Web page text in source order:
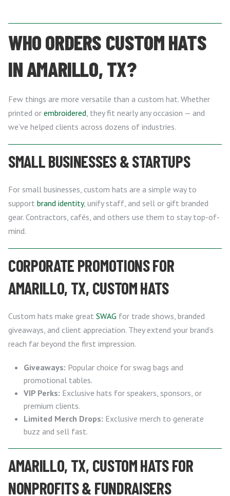
WHO ORDERS CUSTOM HATS
IN AMARILLO, TX?
Few things are more versatile than a custom hat. Whether
printed or embroidered , they fit nearly any occasion — and
we’ve helped clients across dozens of industries.
SMALL BUSINESSES & STARTUPS
For small businesses, custom hats are a simple way to
support brand identity, unify staff, and sell or gift branded
gear. Contractors, cafés, and others use them to stay top-of-
mind.
CORPORATE PROMOTIONS FOR
AMARILLO, TX, CUSTOM HATS
Custom hats make great SWAG for trade shows, branded
giveaways, and client appreciation. They extend your brand’s
reach far beyond the first impression.
Giveaways: Popular choice for swag bags and
promotional tables.
VIP Perks: Exclusive hats for speakers, sponsors, or
premium clients.
Limited Merch Drops: Exclusive merch to generate
buzz and sell fast.
AMARILLO, TX, CUSTOM HATS FOR
NONPROFITS & FUNDRAISERS